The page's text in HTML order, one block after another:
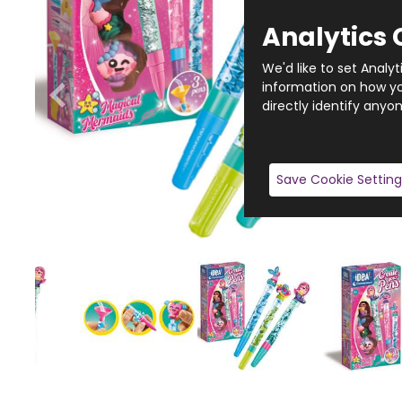
Analytics
We'd like to set
information on how
directly identify
Save Cookie